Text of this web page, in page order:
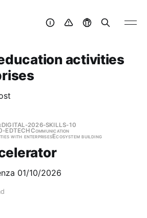
activities
DIGITAL-2026-SKILLS-10
EDTECHCommunication
with enterprisesEcosystem building
01/10/2026